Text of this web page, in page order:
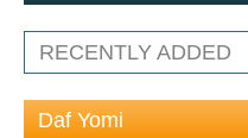
RECENTLY ADDED
Daf Yomi